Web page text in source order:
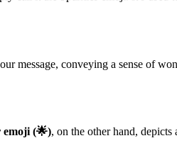
message, conveying a sense of
emoji (🌟), on the other hand, depicts